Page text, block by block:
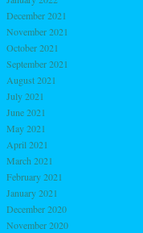
December 2021
November 2021
October 2021
September 2021
August 2021
July 2021
June 2021
May 2021
April 2021
March 2021
February 2021
January 2021
December 2020
November 2020